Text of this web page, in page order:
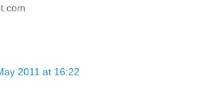
2011 at 16:22